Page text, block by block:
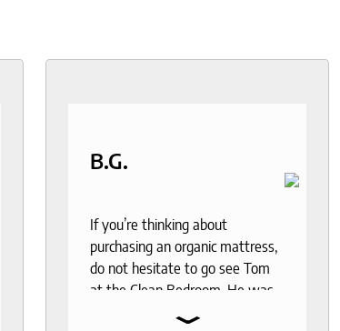
B.G.
If you’re thinking about
purchasing an organic mattress,
do not hesitate to go see Tom
at the Clean Bedroom. He was
⌄